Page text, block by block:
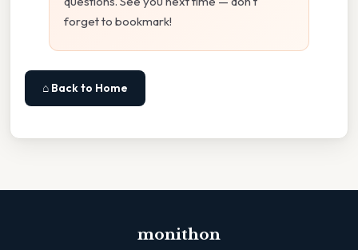
forget to bookmark!
⌂ Back to Home
monithon